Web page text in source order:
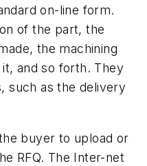
on-line form.
of the part, the
the machining
and so forth. They
such as the delivery
buyer to upload or
RFQ. The Inter-net